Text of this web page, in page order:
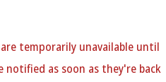
temporarily unavailable until
notified as soon as they're back